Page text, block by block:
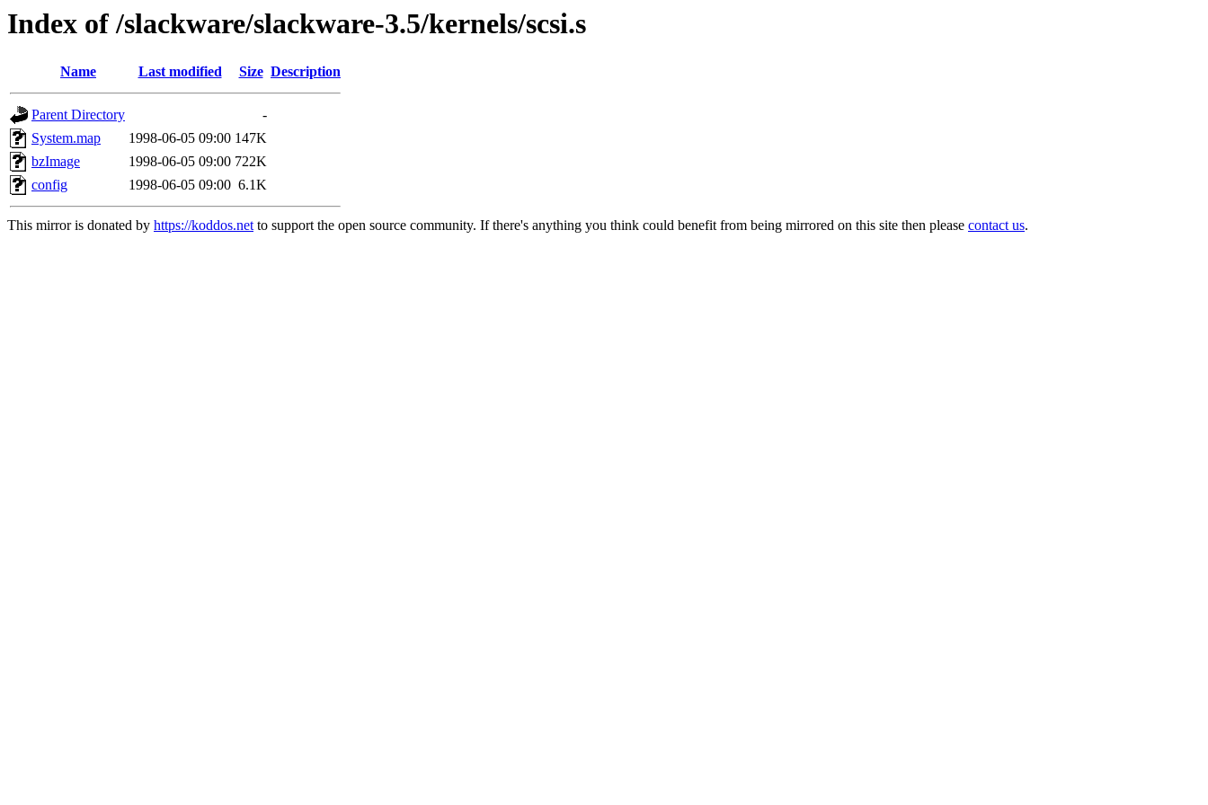
Index of /slackware/slackware-3.5/kernels/scsi.s
Name Last modified Size Description
Parent Directory
-
System.map
1998-06-05 09:00 147K
bzImage
1998-06-05 09:00 722K
config
1998-06-05 09:00 6.1K
This mirror is donated by https://koddos.netto support the open source community. If there's anything you think could benefit from being mirrored on this site then please contact us.